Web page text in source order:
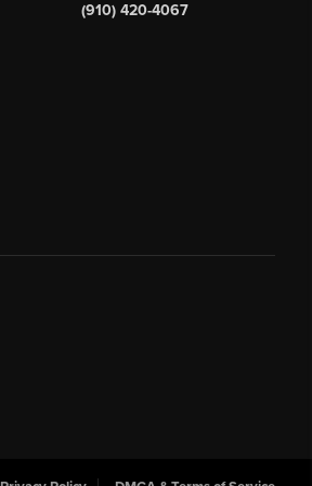
(910) 420-4067